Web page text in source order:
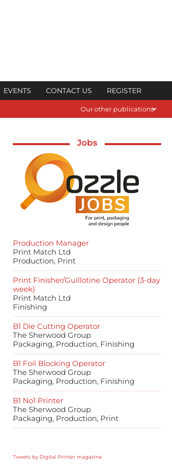
EVENTS CONTACT US REGISTER
Our other publications
Jobs
Production Manager
Print Match Ltd
Production, Print
Print Finisher/Guillotine Operator (3-day
week)
Print Match Ltd
Finishing
B1 Die Cutting Operator
The Sherwood Group
Packaging, Production, Finishing
B1 Foil Blocking Operator
The Sherwood Group
Packaging, Production, Finishing
B1 No1 Printer
The Sherwood Group
Packaging, Production, Print
Tweets by Digital Printer magazine